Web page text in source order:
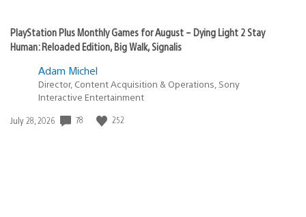
PlayStation Plus Monthly Games for August – Dying Light 2 Stay
Human: Reloaded Edition, Big Walk, Signalis
Adam Michel
Director, Content Acquisition & Operations, Sony
Interactive Entertainment
Date
July 28, 2026 78 252